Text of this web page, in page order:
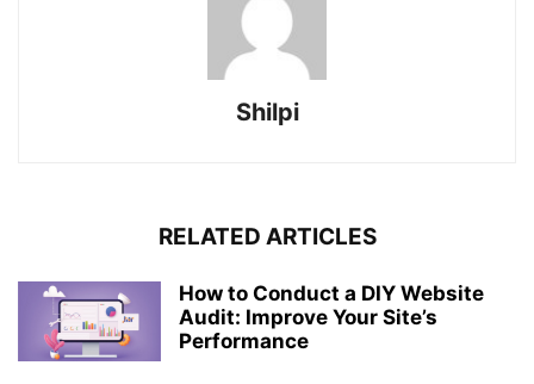
Shilpi
RELATED ARTICLES
How to Conduct a DIY Website
Audit: Improve Your Site’s
Performance